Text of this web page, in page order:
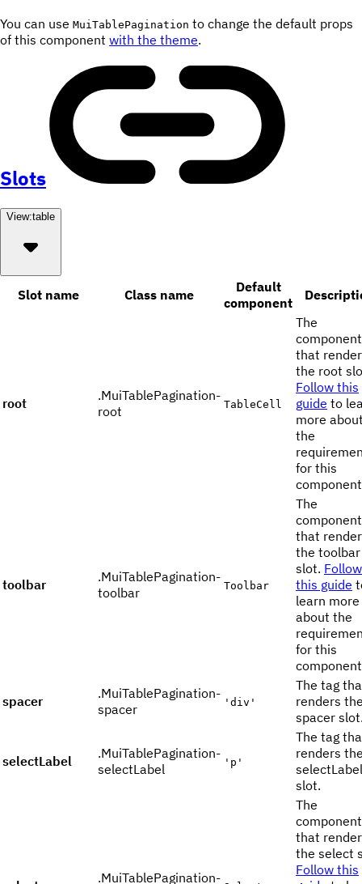
You can use MuiTablePagination to change the default props
of this component with the theme.
Slots
View:table
Slot name Class name
Default
component
root
.MuiTablePagination-
root
TableCell
The
component
that
the root
Follow this
guide to
more
the
for this
toolbar
.MuiTablePagination-
toolbar
Toolbar
The
component
that
the toolbar
slot. Follow
this guide
learn more
about the
for this
spacer
.MuiTablePagination-
spacer
'div'
The tag
renders
spacer
selectLabel
.MuiTablePagination-
selectLabel
'p'
The tag
renders
selectLabel
slot.
.MuiTablePagination-
The
component
that
the select
Follow this